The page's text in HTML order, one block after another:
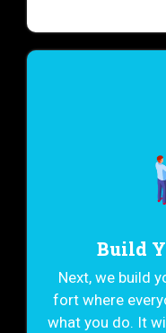
Build
Next, we build
fort where
what you do. It